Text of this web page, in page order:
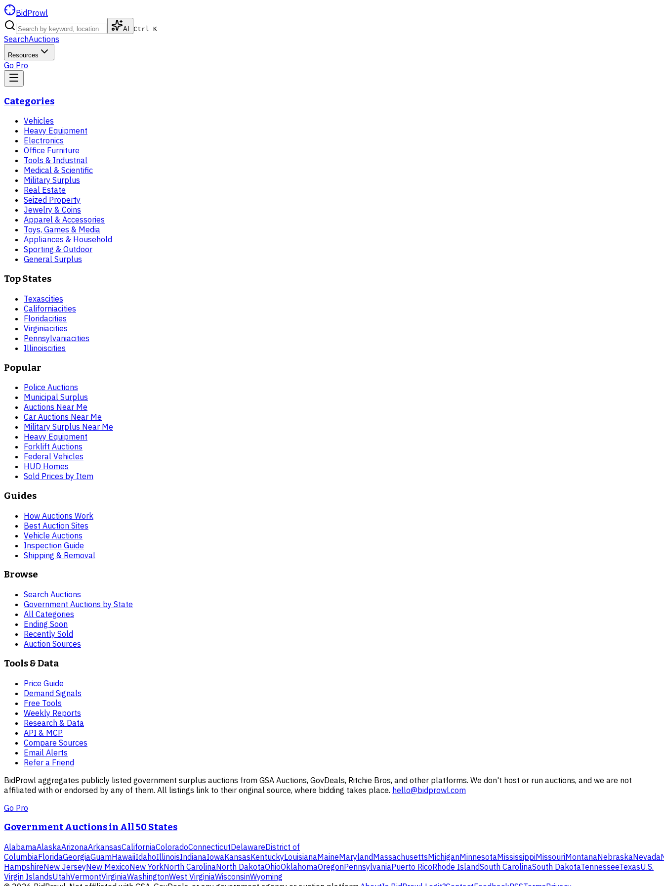
BidProwl
AI Ctrl K
SearchAuctions
Resources
Go Pro
Categories
Vehicles
Heavy Equipment
Electronics
Office Furniture
Tools & Industrial
Medical & Scientific
Military Surplus
Real Estate
Seized Property
Jewelry & Coins
Apparel & Accessories
Toys, Games & Media
Appliances & Household
Sporting & Outdoor
General Surplus
Top States
Texascities
Californiacities
Floridacities
Virginiacities
Pennsylvaniacities
Illinoiscities
Popular
Police Auctions
Municipal Surplus
Auctions Near Me
Car Auctions Near Me
Military Surplus Near Me
Heavy Equipment
Forklift Auctions
Federal Vehicles
HUD Homes
Sold Prices by Item
Guides
How Auctions Work
Best Auction Sites
Vehicle Auctions
Inspection Guide
Shipping & Removal
Browse
Search Auctions
Government Auctions by State
All Categories
Ending Soon
Recently Sold
Auction Sources
Tools & Data
Price Guide
Demand Signals
Free Tools
Weekly Reports
Research & Data
API & MCP
Compare Sources
Email Alerts
Refer a Friend
BidProwl aggregates publicly listed government surplus auctions from GSA Auctions, GovDeals, Ritchie Bros, and other platforms. We don't host or run auctions, and we are not
affiliated with or endorsed by any of them. All listings link to their original source, where bidding takes place. hello@bidprowl.com
Go Pro
Government Auctions in All 50 States
AlabamaAlaskaArizonaArkansasCaliforniaColoradoConnecticutDelawareDistrict of
ColumbiaFloridaGeorgiaGuamHawaiiIdahoIllinoisIndianaIowaKansasKentuckyLouisianaMaineMarylandMassachusettsMichiganMinnesotaMississippiMissouriMontanaNebraskaNevada
HampshireNew JerseyNew MexicoNew YorkNorth CarolinaNorth DakotaOhioOklahomaOregonPennsylvaniaPuerto RicoRhode IslandSouth CarolinaSouth DakotaTennesseeTexasU.S.
Virgin IslandsUtahVermontVirginiaWashingtonWest VirginiaWisconsinWyoming